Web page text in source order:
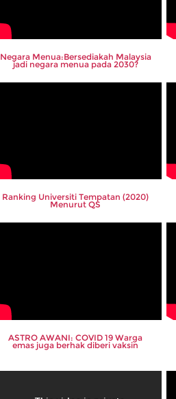
Negara Menua:Bersediakah Malaysia
jadi negara menua pada 2030?
Ranking Universiti Tempatan (2020)
Menurut QS
ASTRO AWANI: COVID 19 Warga
emas juga berhak diberi vaksin